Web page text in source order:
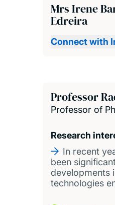
Mrs Irene
Edreira
Connect with
Professor
Professor of
Research
In recent
been
developments
technologies